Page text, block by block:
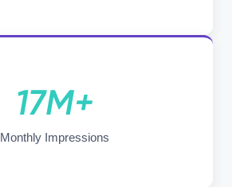
17M+
Monthly Impressions